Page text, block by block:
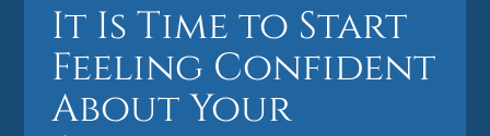
It Is Time to Start
Feeling Confident
About Your